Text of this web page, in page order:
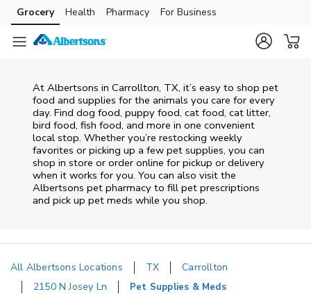
Skip to content
Skip to main content
Skip to cookie settings
Skip to chat
Grocery Health Pharmacy For Business
At Albertsons in Carrollton, TX, it’s easy to shop pet
food and supplies for the animals you care for every
day. Find dog food, puppy food, cat food, cat litter,
bird food, fish food, and more in one convenient
local stop. Whether you’re restocking weekly
favorites or picking up a few pet supplies, you can
shop in store or order online for pickup or delivery
when it works for you. You can also visit the
Albertsons pet pharmacy to fill pet prescriptions
and pick up pet meds while you shop.
All Albertsons Locations TX
Carrollton
2150 N Josey Ln
Pet Supplies & Meds